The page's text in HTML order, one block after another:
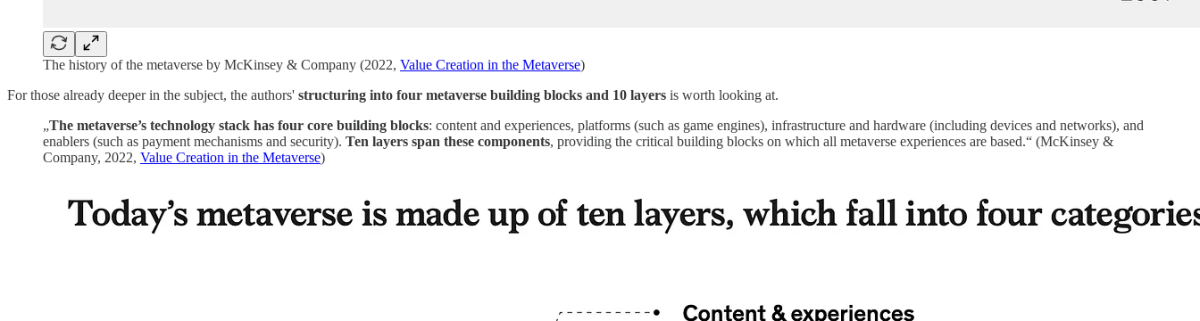
The history of the metaverse by McKinsey & Company (2022, Value Creation in the Metaverse)
For those already deeper in the subject, the authors' structuring into four metaverse building blocks and 10 layers is worth looking at.
„The metaverse’s technology stack has four core building blocks: content and experiences, platforms (such as game engines), infrastructure and hardware (including devices and networks), and
enablers (such as payment mechanisms and security). Ten layers span these components, providing the critical building blocks on which all metaverse experiences are based.“ (McKinsey &
Company, 2022, Value Creation in the Metaverse)